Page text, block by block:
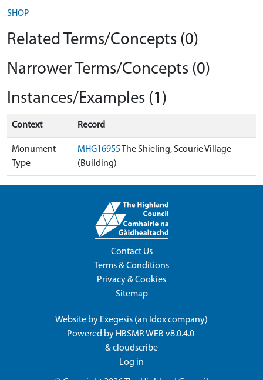
SHOP
Related Terms/Concepts (0)
Narrower Terms/Concepts (0)
Instances/Examples (1)
Context Record
Monument
Type
MHG16955The Shieling, Scourie Village
(Building)
Contact Us
Terms & Conditions
Privacy & Cookies
Sitemap
Website by Exegesis (an Idoxcompany)
Powered by HBSMR WEB v8.0.4.0
&cloudscribe
Log in